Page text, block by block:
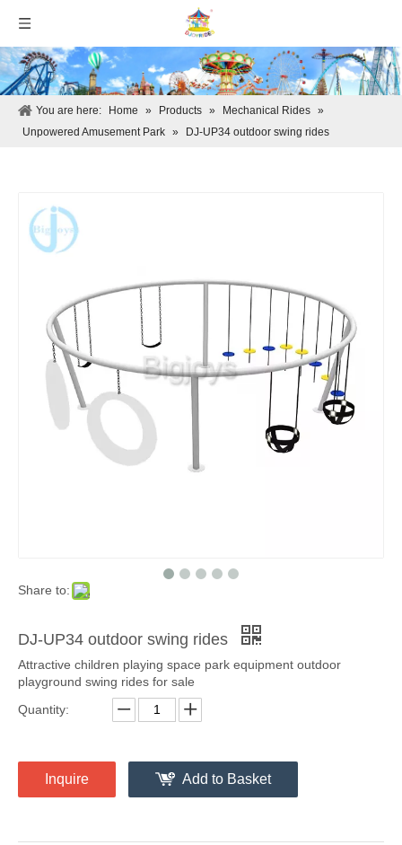
You are here: Home » Products » Mechanical Rides »
Unpowered Amusement Park » DJ-UP34 outdoor swing rides
Share to:
DJ-UP34 outdoor swing rides
Attractive children playing space park equipment outdoor
playground swing rides for sale
Quantity:
Inquire Add to Basket